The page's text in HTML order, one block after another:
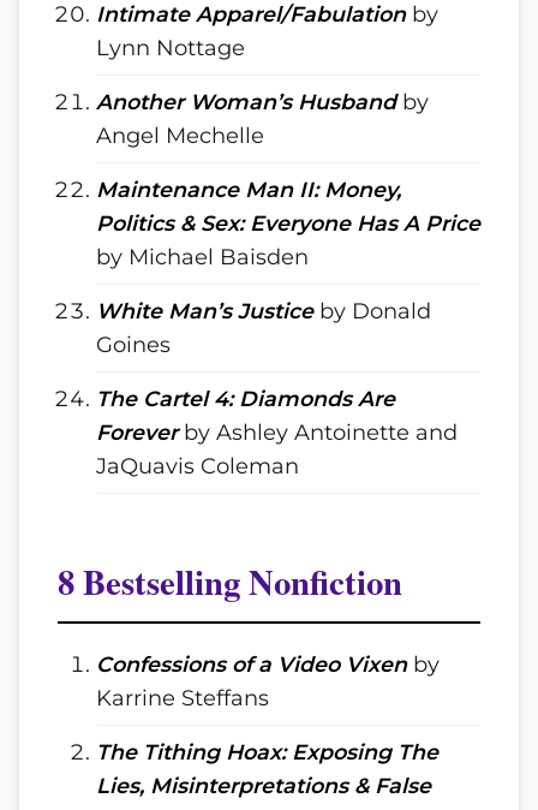
Intimate Apparel/Fabulationby
Lynn Nottage
Another Woman’s Husbandby
Angel Mechelle
Maintenance Man II: Money,
Politics & Sex: Everyone Has A Price
by Michael Baisden
White Man’s Justiceby Donald
Goines
The Cartel 4: Diamonds Are
Foreverby Ashley Antoinette and
JaQuavis Coleman
8 Bestselling Nonfiction
Confessions of a Video Vixenby
Karrine Steffans
The Tithing Hoax: Exposing The
Lies, Misinterpretations & False